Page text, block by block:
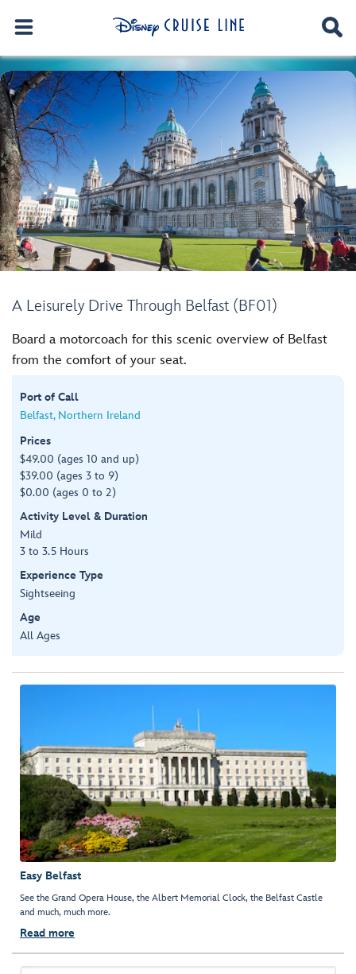
A Leisurely Drive Through Belfast (BF01)
Board a motorcoach for this scenic overview of Belfast
from the comfort of your seat.
Port of Call
Belfast, Northern Ireland
Prices
$49.00 (ages 10 and up)
$39.00 (ages 3 to 9)
$0.00 (ages 0 to 2)
Activity Level & Duration
Mild
3 to 3.5 Hours
Experience Type
Sightseeing
Age
All Ages
Easy Belfast
See the Grand Opera House, the Albert Memorial Clock, the Belfast Castle
and much, much more.
Read more